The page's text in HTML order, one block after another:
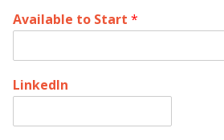
Available to Start *
LinkedIn